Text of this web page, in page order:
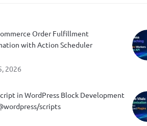
Order Fulfillment
with Action Scheduler
2026
in WordPress Block Development
scripts